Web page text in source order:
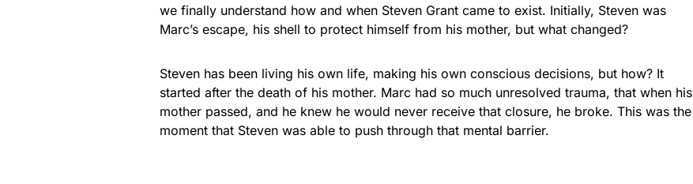
we finally understand how and when Steven Grant came to exist. Initially, Steven was
Marc’s escape, his shell to protect himself from his mother, but what changed?
Steven has been living his own life, making his own conscious decisions, but how? It
started after the death of his mother. Marc had so much unresolved trauma, that when his
mother passed, and he knew he would never receive that closure, he broke. This was the
moment that Steven was able to push through that mental barrier.